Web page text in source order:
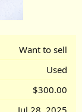
Want to sell
Used
$300.00
Jul 28, 2025